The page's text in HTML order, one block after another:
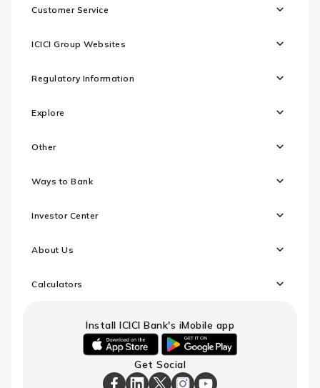
Customer Service
ICICI Group Websites
Regulatory Information
Explore
Other
Ways to Bank
Investor Center
About Us
Calculators
Install ICICI Bank's iMobile app
android
link
to
Get Social